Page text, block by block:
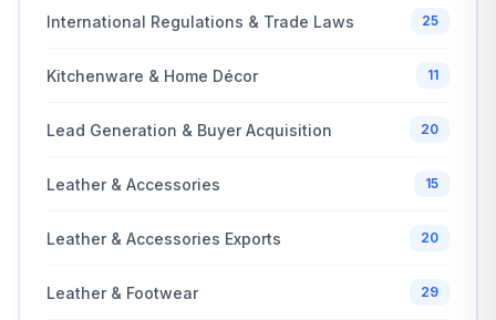
International Regulations & Trade Laws 25
Kitchenware & Home Décor 11
Lead Generation & Buyer Acquisition 20
Leather & Accessories 15
Leather & Accessories Exports 20
Leather & Footwear 29